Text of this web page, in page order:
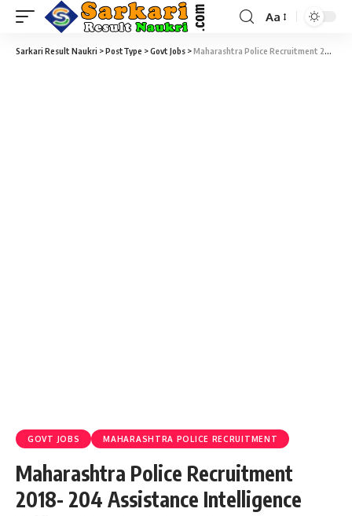
Aa
Sarkari Result Naukri >PostType >Govt Jobs >Maharashtra Police Recruitment 2018- 204 Assistance Intelligence Officer Vacancy – Last Date 12 Jun
GOVT JOBS MAHARASHTRA POLICE RECRUITMENT
Maharashtra Police Recruitment
2018- 204 Assistance Intelligence